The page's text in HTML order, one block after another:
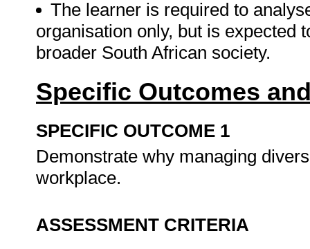
The learner is required to
organisation only, but is expected
broader South African society.
Specific Outcomes
SPECIFIC OUTCOME 1
Demonstrate why managing
workplace.
ASSESSMENT CRITERIA